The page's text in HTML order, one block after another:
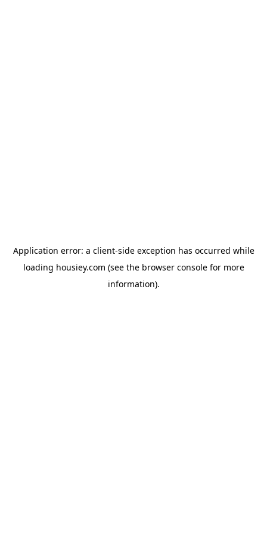
Application error: a client-side exception has occurred while
loading housiey.com (see the browser consolefor more
information).